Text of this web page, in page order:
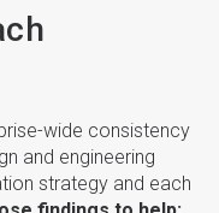
wide consistency
and engineering
strategy and each